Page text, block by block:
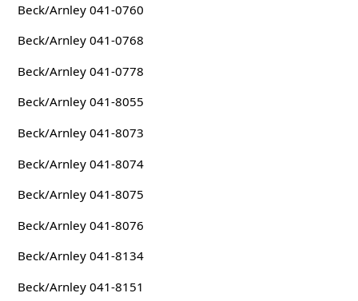
Beck/Arnley 041-0760
Beck/Arnley 041-0768
Beck/Arnley 041-0778
Beck/Arnley 041-8055
Beck/Arnley 041-8073
Beck/Arnley 041-8074
Beck/Arnley 041-8075
Beck/Arnley 041-8076
Beck/Arnley 041-8134
Beck/Arnley 041-8151